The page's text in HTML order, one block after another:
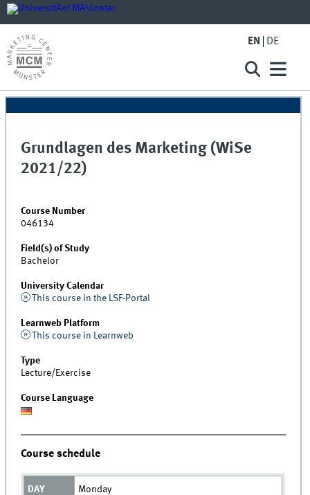
EN DE
Grundlagen des Marketing (WiSe
2021/22)
Course Number
046134
Field(s) of Study
Bachelor
University Calendar
This course in the LSF-Portal
Learnweb Platform
This course in Learnweb
Type
Lecture/Exercise
Course Language
Course schedule
Monday